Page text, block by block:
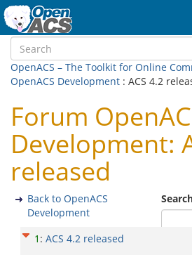
OpenACS – The Toolkit for Online
OpenACS Development : ACS 4.2
Forum
Development:
released
Back to OpenACS
Development
1 : ACS 4.2 released